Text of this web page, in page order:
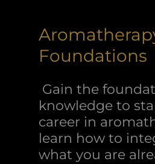
Foundations
Gain the
knowledge to
career in
learn how to
what you are